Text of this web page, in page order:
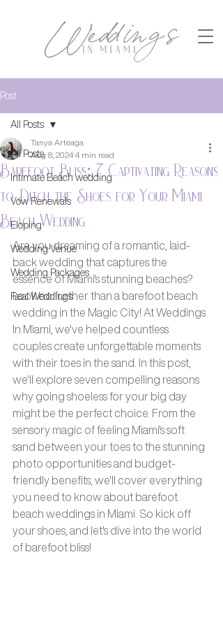
Post
All Posts
Intimate Beach wedding
Vow Renewals
Eloping
Wedding Venue
Wedding Packages
Real Weddings
All Posts
Barefoot Bliss: 7 Captivating Reasons
to Ditch the Shoes for Your Miami
Beach Wedding
Tanya Arteaga
Aug 8, 20244 min read
Are you dreaming of a romantic, laid-
back wedding that captures the
essence of Miami's stunning beaches?
Look no further than a barefoot beach
wedding in the Magic City! At Weddings
In Miami, we've helped countless
couples create unforgettable moments
with their toes in the sand. In this post,
we'll explore seven compelling reasons
why going shoeless for your big day
might be the perfect choice. From the
sensory magic of feeling Miami's soft
sand between your toes to the stunning
photo opportunities and budget-
friendly benefits, we'll cover everything
you need to know about barefoot
beach weddings in Miami. So kick off
your shoes, and let's dive into the world
of barefoot bliss!